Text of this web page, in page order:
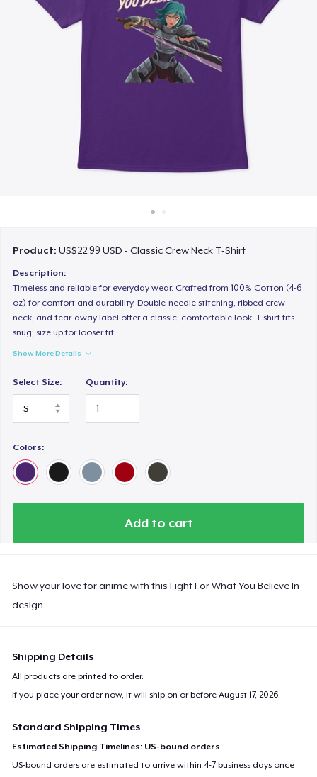
Sell everywhere
Sell anything
Product:US$22.99 USD - Classic Crew Neck T-Shirt
Description:
Timeless and reliable for everyday wear. Crafted from 100% Cotton (4-6
oz) for comfort and durability. Double-needle stitching, ribbed crew-
neck, and tear-away label offer a classic, comfortable look. T-shirt fits
snug; size up for looser fit.
Show More Details
Select Size: Quantity:
Colors:
Add to cart
Show your love for anime with this Fight For What You Believe In
design.
Shipping Details
All products are printed to order.
If you place your order now, it will ship on or beforeAugust 17, 2026
Standard Shipping Times
Estimated Shipping Timelines: US-bound orders
US-bound orders are estimated to arrive within 4-7 business days once